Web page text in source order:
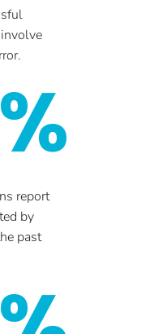
involve
report
by
past